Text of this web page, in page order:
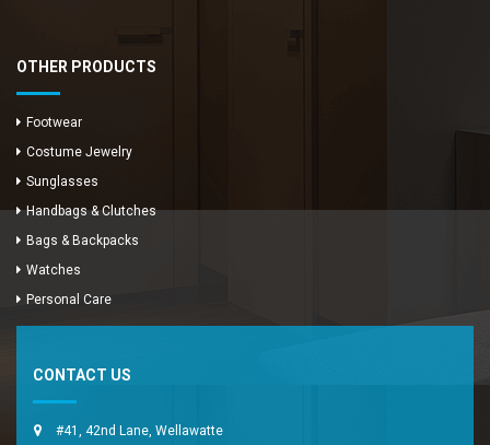
OTHER PRODUCTS
Footwear
Costume Jewelry
Sunglasses
Handbags & Clutches
Bags & Backpacks
Watches
Personal Care
CONTACT US
#41, 42nd Lane, Wellawatte